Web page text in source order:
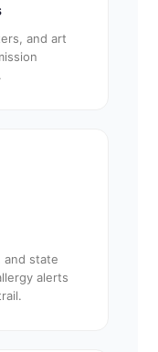
and art
and state
alerts